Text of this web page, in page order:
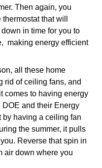
Then again, you
that will
in time for you to
making energy efficient
all these home
rid of ceiling fans, and
comes to having energy
and their Energy
by having a ceiling fan
the summer, it pulls
Reverse that spin in
air down where you